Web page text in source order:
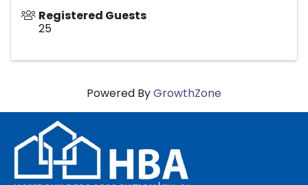
Registered Guests
25
Powered ByGrowthZone